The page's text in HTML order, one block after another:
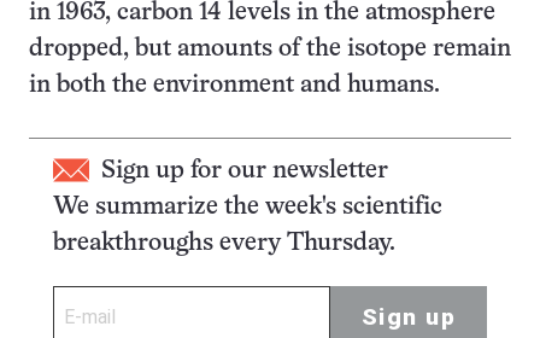
in 1963, carbon 14 levels in the atmosphere
dropped, but amounts of the isotope remain
in both the environment and humans.
Sign up for our newsletter
We summarize the week's scientific
breakthroughs every Thursday.
Sign up